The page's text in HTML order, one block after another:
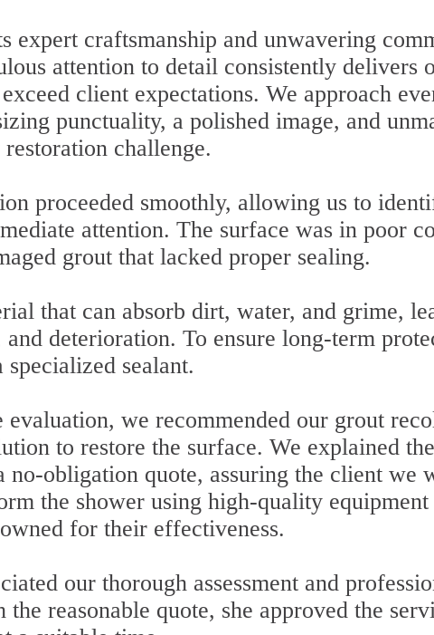
expert craftsmanship and unwavering
attention to detail consistently delivers
client expectations. We approach
punctuality, a polished image, and
challenge.
proceeded smoothly, allowing us to
attention. The surface was in poor
grout that lacked proper sealing.
that can absorb dirt, water, and grime,
deterioration. To ensure long-term
sealant.
we recommended our grout
to restore the surface. We explained
no-obligation quote, assuring the client we
the shower using high-quality equipment
for their effectiveness.
our thorough assessment and
the reasonable quote, she approved the